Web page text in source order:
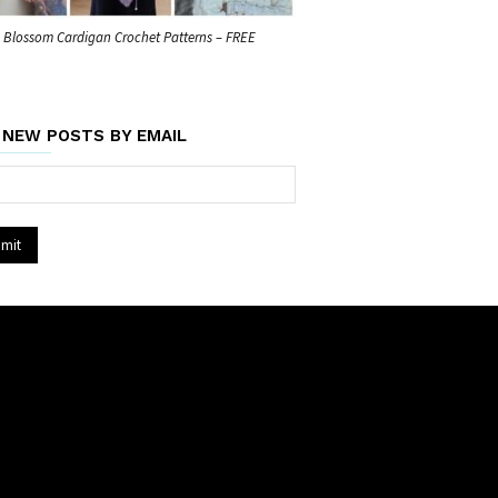
Blossom Cardigan Crochet Patterns – FREE
POSTS BY EMAIL